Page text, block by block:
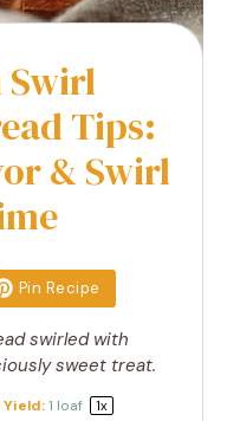
Swirl
Tips:
& Swirl
Pin Recipe
swirled with
sweet treat.
Yield:1 loaf 1x